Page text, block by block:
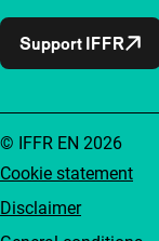
Support IFFR
Cookie statement
Disclaimer
© IFFR EN 2026